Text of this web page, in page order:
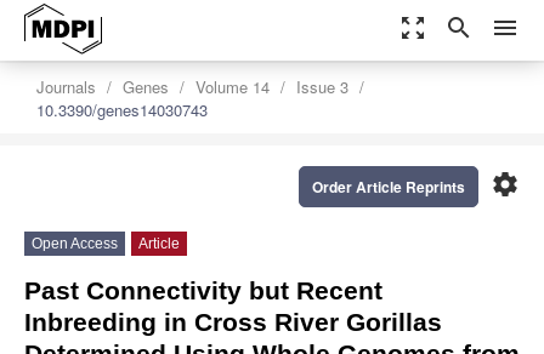
zoom_out_map search menu
Journals Genes Volume 14
Issue 3
10.3390/genes14030743
settings
Order Article Reprints
Open Access Article
Past Connectivity but Recent
Inbreeding in Cross River Gorillas